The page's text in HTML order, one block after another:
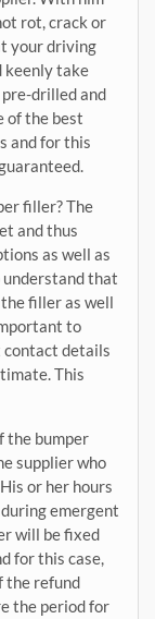
rot, crack or
your driving
keenly take
drilled and
of the best
and for this
filler? The
and thus
as well as
understand that
filler as well
to
contact details
This
the bumper
supplier who
or her hours
emergent
will be fixed
for this case,
the refund
the period for